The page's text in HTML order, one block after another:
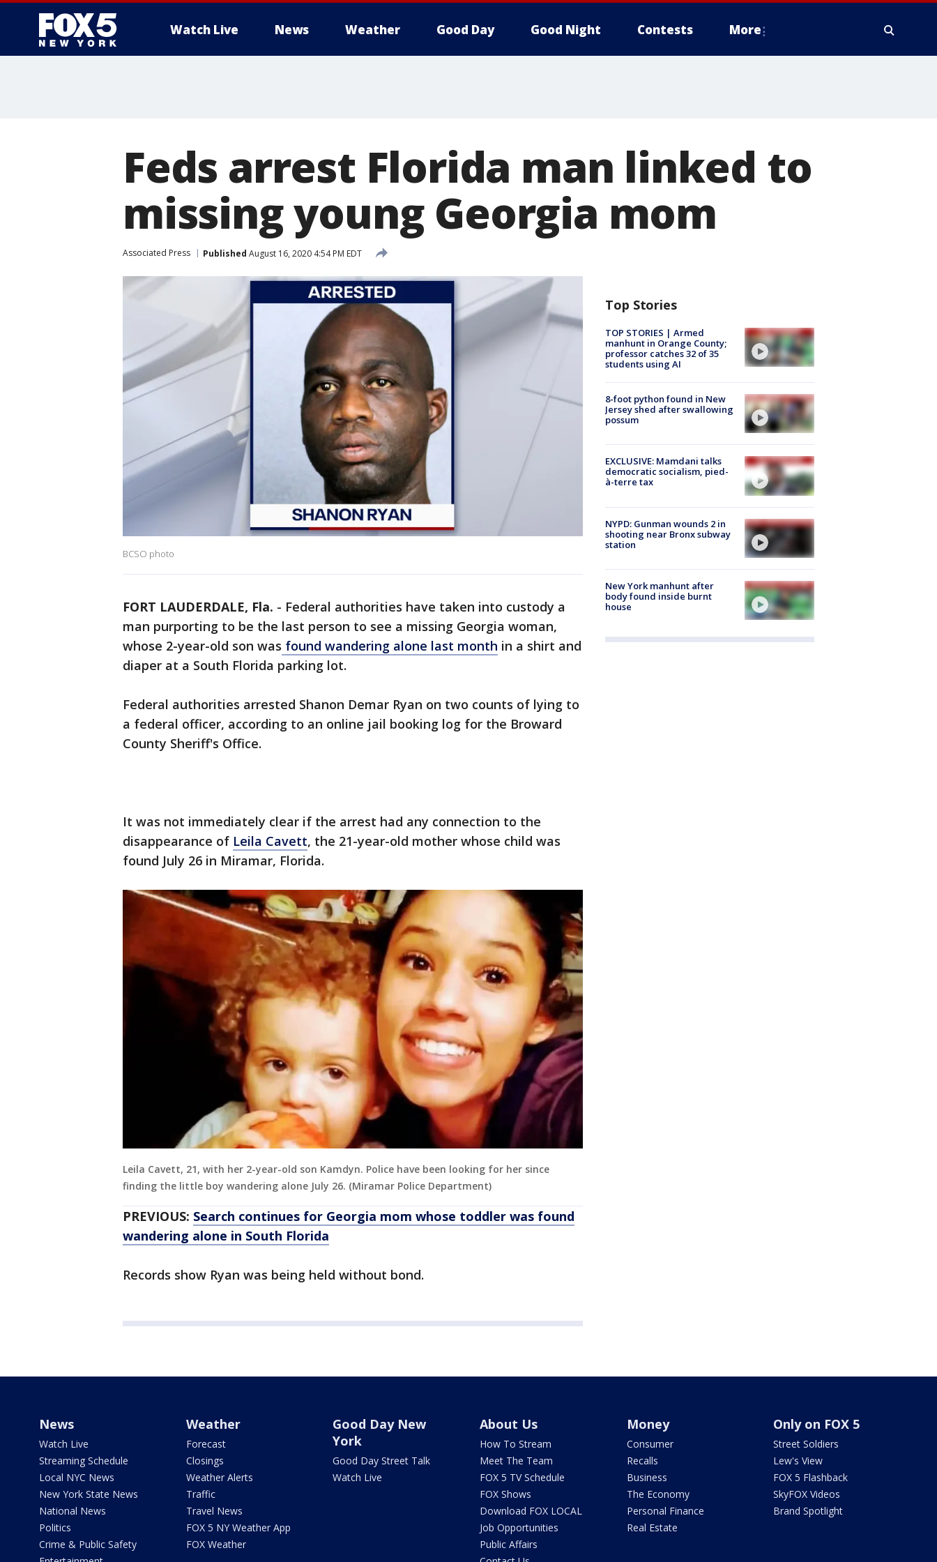
Watch Live News Weather Good Day Good Night Contests More
Feds arrest Florida man linked to
missing young Georgia mom
Associated Press Published August 16, 2020 4:54 PM EDT
BCSO photo
FORT LAUDERDALE, Fla. - Federal authorities have taken into custody a
man purporting to be the last person to see a missing Georgia woman,
whose 2-year-old son was found wandering alone last month in a shirt and
diaper at a South Florida parking lot.
Federal authorities arrested Shanon Demar Ryan on two counts of lying to
a federal officer, according to an online jail booking log for the Broward
County Sheriff's Office.
It was not immediately clear if the arrest had any connection to the
disappearance of Leila Cavett, the 21-year-old mother whose child was
found July 26 in Miramar, Florida.
Leila Cavett, 21, with her 2-year-old son Kamdyn. Police have been looking for her since
finding the little boy wandering alone July 26. (Miramar Police Department)
PREVIOUS: Search continues for Georgia mom whose toddler was found
wandering alone in South Florida
Records show Ryan was being held without bond.
Top Stories
TOP STORIES | Armed
manhunt in Orange County;
professor catches 32 of 35
students using AI
8-foot python found in New
Jersey shed after swallowing
possum
EXCLUSIVE: Mamdani talks
democratic socialism, pied-
à-terre tax
NYPD: Gunman wounds 2 in
shooting near Bronx subway
station
New York manhunt after
body found inside burnt
house
News
Watch Live
Streaming Schedule
Local NYC News
New York State News
National News
Politics
Crime & Public Safety
Weather
Forecast
Closings
Weather Alerts
Traffic
Travel News
FOX 5 NY Weather App
FOX Weather
Good Day New
York
Good Day Street Talk
Watch Live
About Us
How To Stream
Meet The Team
FOX 5 TV Schedule
FOX Shows
Download FOX LOCAL
Job Opportunities
Public Affairs
Money
Consumer
Recalls
Business
The Economy
Personal Finance
Real Estate
Only on FOX 5
Street Soldiers
Lew's View
FOX 5 Flashback
SkyFOX Videos
Brand Spotlight